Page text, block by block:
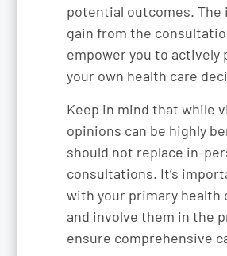
potential outcomes. The
gain from the
empower you to actively
your own health care
Keep in mind that while
opinions can be highly
should not replace in-
consultations. It’s
with your primary health
and involve them in the
ensure comprehensive